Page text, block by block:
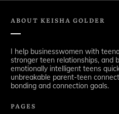
ABOUT KEISHA GOLDER
I help businesswomen with
stronger teen relationships, and
emotionally intelligent teens
unbreakable parent-teen
bonding and connection goals.
PAGES